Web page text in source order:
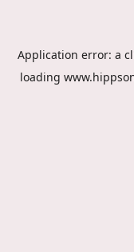
Application error: a
loading